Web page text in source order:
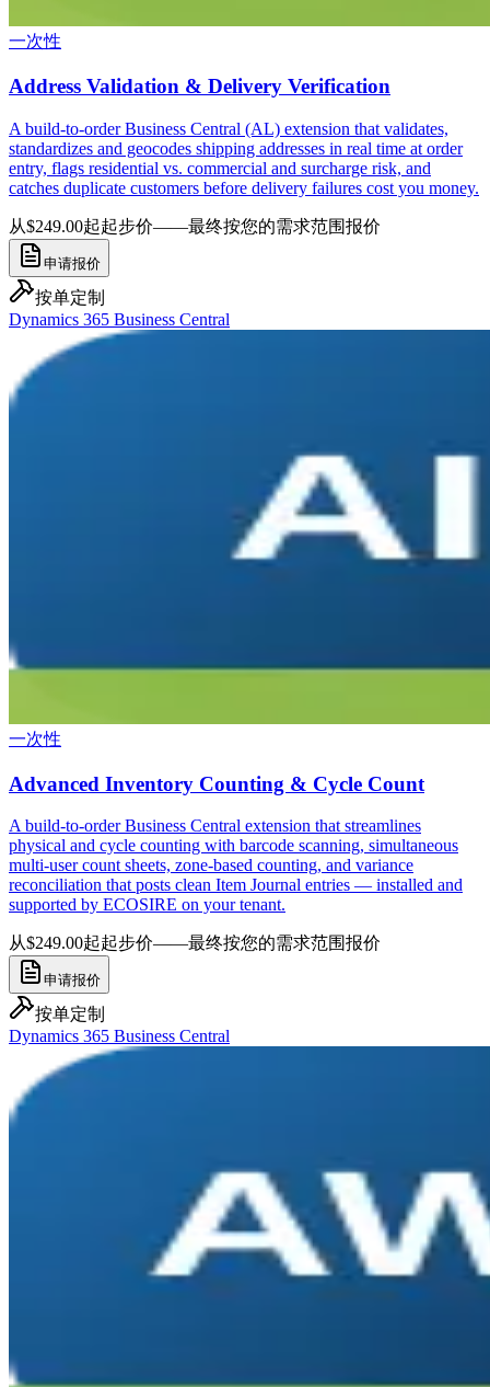
一次性
Address Validation & Delivery Verification
A build-to-order Business Central (AL) extension that validates,
standardizes and geocodes shipping addresses in real time at order
entry, flags residential vs. commercial and surcharge risk, and
catches duplicate customers before delivery failures cost you money.
从$249.00起起步价——最终按您的需求范围报价
申请报价
按单定制
Dynamics 365 Business Central
一次性
Advanced Inventory Counting & Cycle Count
A build-to-order Business Central extension that streamlines
physical and cycle counting with barcode scanning, simultaneous
multi-user count sheets, zone-based counting, and variance
reconciliation that posts clean Item Journal entries — installed and
supported by ECOSIRE on your tenant.
从$249.00起起步价——最终按您的需求范围报价
申请报价
按单定制
Dynamics 365 Business Central